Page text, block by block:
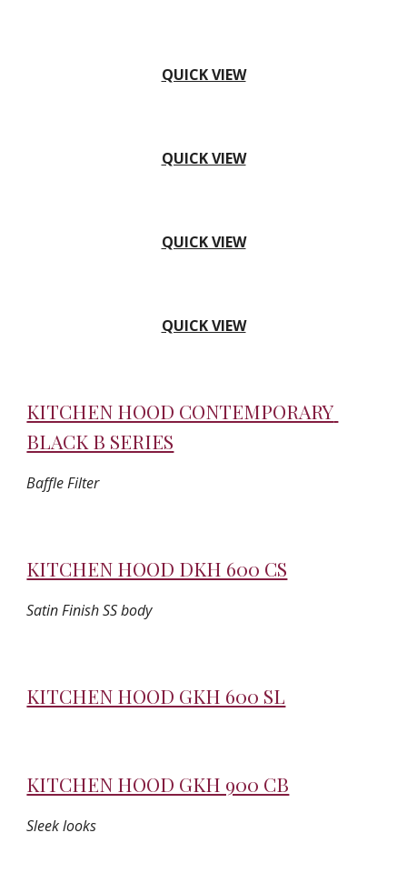
QUICK VIEW
QUICK VIEW
QUICK VIEW
QUICK VIEW
KITCHEN HOOD CONTEMPORARY
BLACK B SERIES
Baffle Filter
KITCHEN HOOD DKH 600 CS
Satin Finish SS body
KITCHEN HOOD GKH 600 SL
KITCHEN HOOD GKH 900 CB
Sleek looks